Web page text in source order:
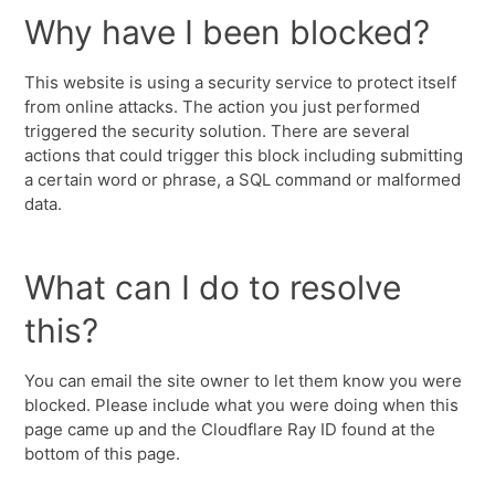
Why have I been blocked?
This website is using a security service to protect itself
from online attacks. The action you just performed
triggered the security solution. There are several
actions that could trigger this block including submitting
a certain word or phrase, a SQL command or malformed
data.
What can I do to resolve
this?
You can email the site owner to let them know you were
blocked. Please include what you were doing when this
page came up and the Cloudflare Ray ID found at the
bottom of this page.